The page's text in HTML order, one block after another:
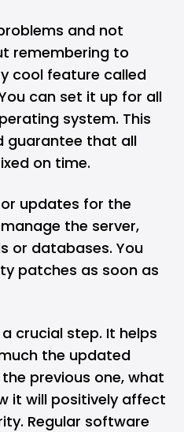
and not
remembering to
cool feature called
can set it up for all
system. This
guarantee that all
on time.
updates for the
the server,
or databases. You
patches as soon as
crucial step. It helps
the updated
previous one, what
it will positively affect
Regular software